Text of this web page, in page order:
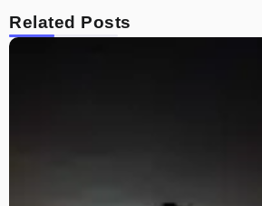
Related Posts